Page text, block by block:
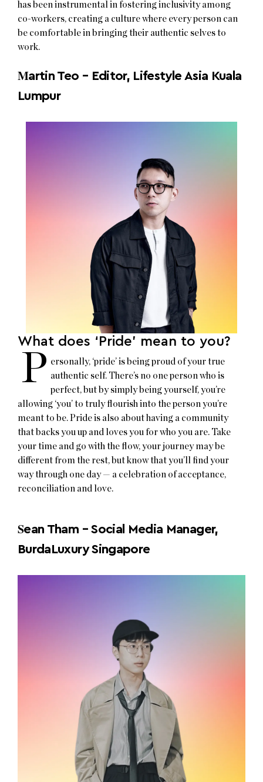
has been instrumental in fostering inclusivity among
co-workers, creating a culture where every person can
be comfortable in bringing their authentic selves to
work.
Martin Teo – Editor, Lifestyle Asia Kuala
Lumpur
What does ‘Pride’ mean to you?
P ersonally, ‘pride’ is being proud of your true
authentic self. There’s no one person who is
perfect, but by simply being yourself, you’re
allowing ‘you’ to truly flourish into the person you’re
meant to be. Pride is also about having a community
that backs you up and loves you for who you are. Take
your time and go with the flow, your journey may be
different from the rest, but know that you’ll find your
way through one day — a celebration of acceptance,
reconciliation and love.
Sean Tham – Social Media Manager,
BurdaLuxury Singapore